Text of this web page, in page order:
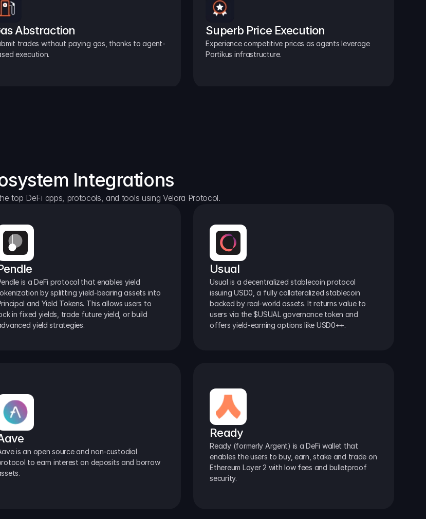
Abstraction
trades without paying gas, thanks to agent-
execution.
Superb Price Execution
Experience competitive prices as agents leverage
Portikus infrastructure.
Integrations
top DeFi apps, protocols, and tools using Velora Protocol.
is a DeFi protocol that enables yield
by splitting yield-bearing assets into
and Yield Tokens. This allows users to
in fixed yields, trade future yield, or build
yield strategies.
Usual
Usual is a decentralized stablecoin protocol
issuing USD0, a fully collateralized stablecoin
backed by real-world assets. It returns value to
users via the $USUAL governance token and
offers yield-earning options like USD0++.
is an open source and non-custodial
to earn interest on deposits and borrow
Ready
Ready (formerly Argent) is a DeFi wallet that
enables the users to buy, earn, stake and trade on
Ethereum Layer 2 with low fees and bulletproof
security.